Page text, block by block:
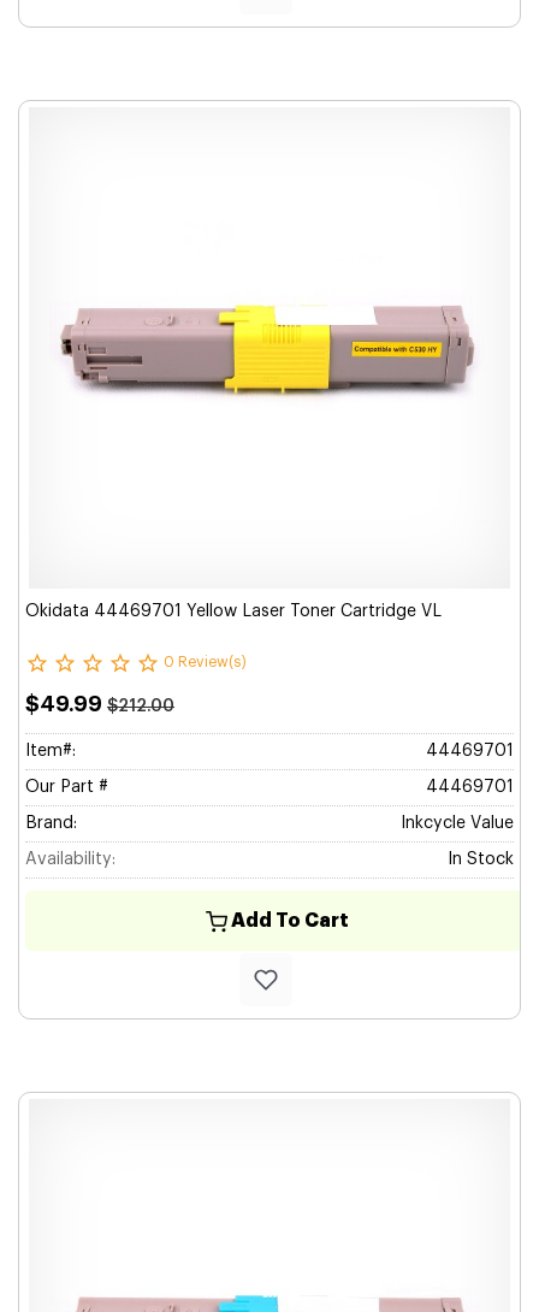
Okidata 44469701 Yellow Laser Toner Cartridge VL
0 Review(s)
$49.99 $212.00
Item#: 44469701
Our Part # 44469701
Brand: Inkcycle Value
Availability: In Stock
Add To Cart